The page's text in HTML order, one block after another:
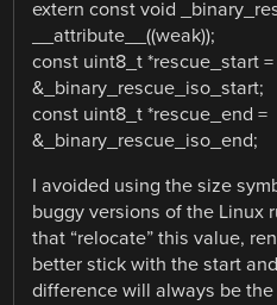
extern const void
__attribute__((weak));
const uint8_t *rescue_start =
&_binary_rescue_iso_start;
const uint8_t *rescue_end =
&_binary_rescue_iso_end;
I avoided using the size
buggy versions of the Linux
that “relocate” this value,
better stick with the start
difference will always be